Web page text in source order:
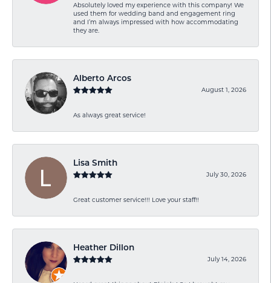
Absolutely loved my experience with this company! We
used them for wedding band and engagement ring
and I’m always impressed with how accommodating
they are.
Alberto Arcos
August 1, 2026
As always great service!
Lisa Smith
July 30, 2026
Great customer service!!! Love your staff!!
Heather Dillon
July 14, 2026